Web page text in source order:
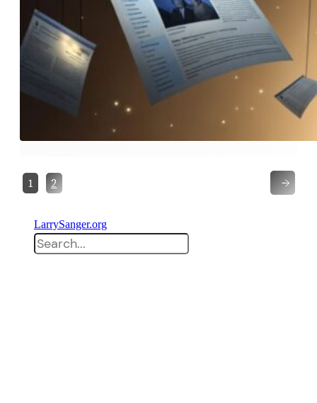
1 2 →
LarrySanger.org
Search